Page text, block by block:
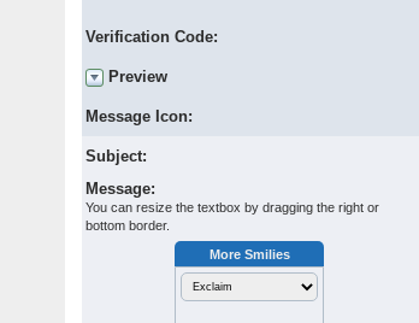
Verification Code:
Preview
Message Icon:
Subject:
Message:
You can resize the textbox by dragging the right or
bottom border.
More Smilies